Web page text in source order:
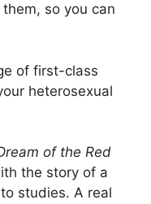
so you can
of first-class
heterosexual
of the Red
the story of a
studies. A real